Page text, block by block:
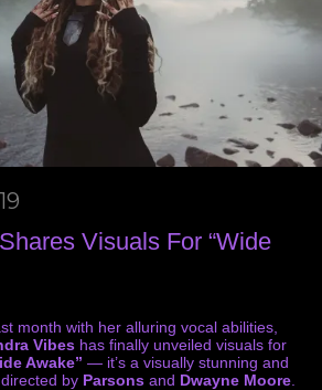
Visuals For “Wide
month with her alluring vocal abilities,
Vibes has finally unveiled visuals for
Awake” — it’s a visually stunning and
by Parsons and Dwayne Moore